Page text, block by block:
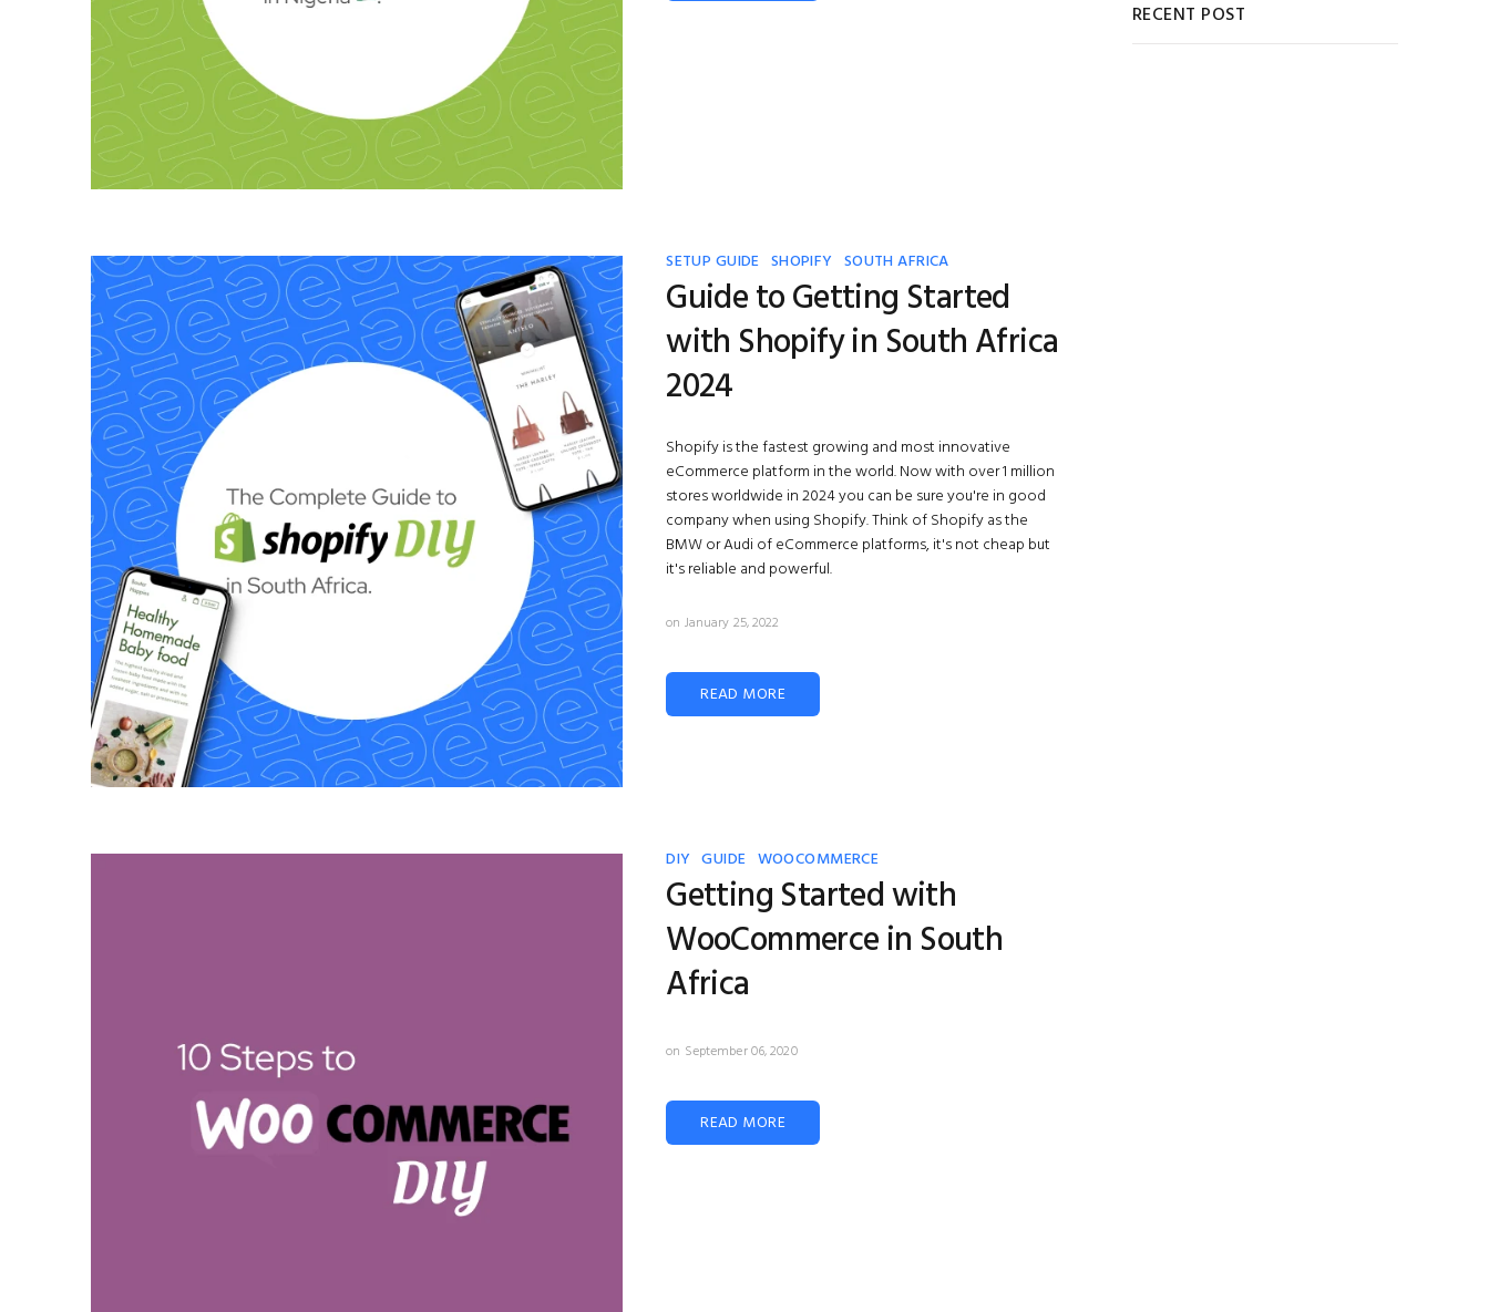
SETUP GUIDE SHOPIFY SOUTH AFRICA
Guide to Getting Started
with Shopify in South Africa
2024
Shopifyis the fastest growing and most innovative
eCommerce platform in the world. Now with over 1 million
stores worldwide in 2024 you can be sure you're in good
company when using Shopify. Think of Shopify as the
BMW or Audi of eCommerce platforms, it's not cheap but
it's reliable and powerful.
on January 25, 2022
READ MORE
DIY GUIDE WOOCOMMERCE
Getting Started with
WooCommerce in South
Africa
on September 06, 2020
READ MORE
RECENT POST